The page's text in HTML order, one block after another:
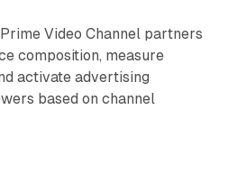
Video Channel partners
composition, measure
activate advertising
based on channel